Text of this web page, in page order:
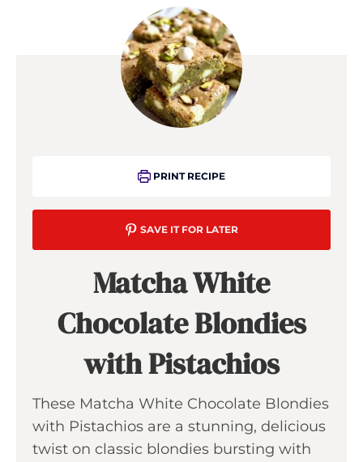
PRINT RECIPE
SAVE IT FOR LATER
Matcha White
Chocolate Blondies
with Pistachios
These Matcha White Chocolate Blondies
with Pistachios are a stunning, delicious
twist on classic blondies bursting with